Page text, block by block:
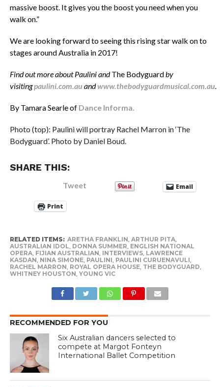
massive boost. It gives you the boost you need when you
walk on.”
We are looking forward to seeing this rising star walk on to
stages around Australia in 2017!
Find out more about Paulini andThe Bodyguardby
visitingpaulini.com.au andwww.thebodyguardmusical.com.au
By Tamara Searle of Dance Informa.
Photo (top): Paulini will portray Rachel Marron in ‘The
Bodyguard’. Photo by Daniel Boud.
SHARE THIS:
Tweet Email
Print
RELATED ITEMS: ARETHA FRANKLIN ARTHUR PITA,
AUSTRALIAN IDOL DONNA SUMMER ENGLISH NATIONAL
OPERA, FIJIAN AUSTRALIAN INTERVIEWS, LAWRENCE
KASDAN NINA SIMONE, PAULINI PAULINI CURUENAVULI
RACHEL MARRON ROYAL OPERA HOUSE, THE BODYGUARD
WHITNEY HOUSTON YOUNG VIC
RECOMMENDED FOR YOU
Six Australian dancers selected to
compete at Margot Fonteyn
International Ballet Competition